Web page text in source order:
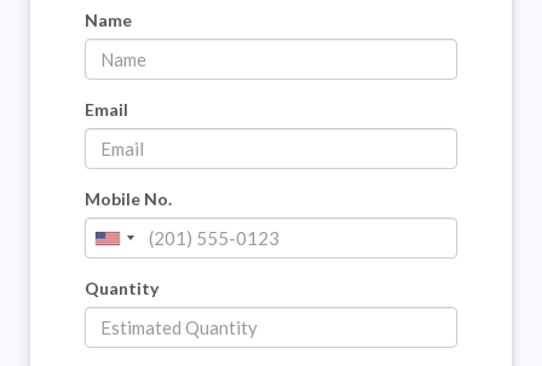
Name
Email
Mobile No.
Quantity